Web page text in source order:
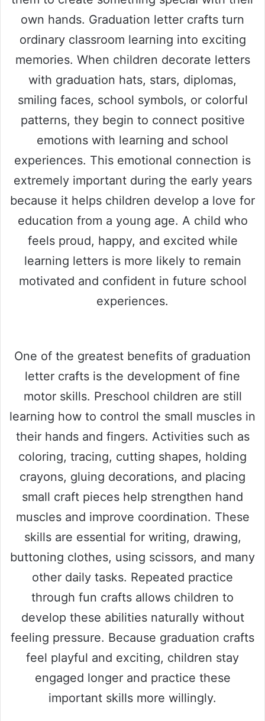
own hands. Graduation letter crafts turn
ordinary classroom learning into exciting
memories. When children decorate letters
with graduation hats, stars, diplomas,
smiling faces, school symbols, or colorful
patterns, they begin to connect positive
emotions with learning and school
experiences. This emotional connection is
extremely important during the early years
because it helps children develop a love for
education from a young age. A child who
feels proud, happy, and excited while
learning letters is more likely to remain
motivated and confident in future school
experiences.
One of the greatest benefits of graduation
letter crafts is the development of fine
motor skills. Preschool children are still
learning how to control the small muscles in
their hands and fingers. Activities such as
coloring, tracing, cutting shapes, holding
crayons, gluing decorations, and placing
small craft pieces help strengthen hand
muscles and improve coordination. These
skills are essential for writing, drawing,
buttoning clothes, using scissors, and many
other daily tasks. Repeated practice
through fun crafts allows children to
develop these abilities naturally without
feeling pressure. Because graduation crafts
feel playful and exciting, children stay
engaged longer and practice these
important skills more willingly.